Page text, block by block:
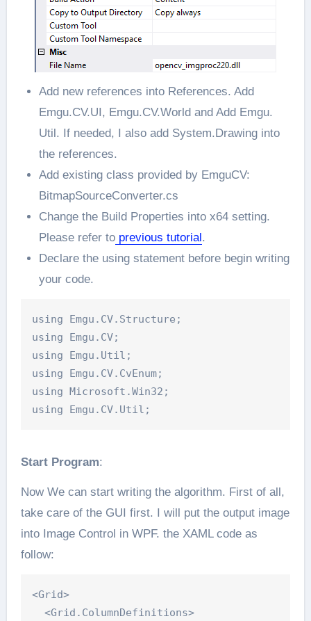
Add new references into References. Add
Emgu.CV.UI, Emgu.CV.World and Add Emgu.
Util. If needed, I also add System.Drawing into
the references.
Add existing class provided by EmguCV:
BitmapSourceConverter.cs
Change the Build Properties into x64 setting.
Please refer toprevious tutorial.
Declare the using statement before begin writing
your code.
using Emgu.CV.Structure;
using Emgu.CV;
using Emgu.Util;
using Emgu.CV.CvEnum;
using Microsoft.Win32;
Start Program:
Now We can start writing the algorithm. First of all,
take care of the GUI first. I will put the output image
into Image Control in WPF. the XAML code as
follow:
<Grid>
  <Grid.ColumnDefinitions>